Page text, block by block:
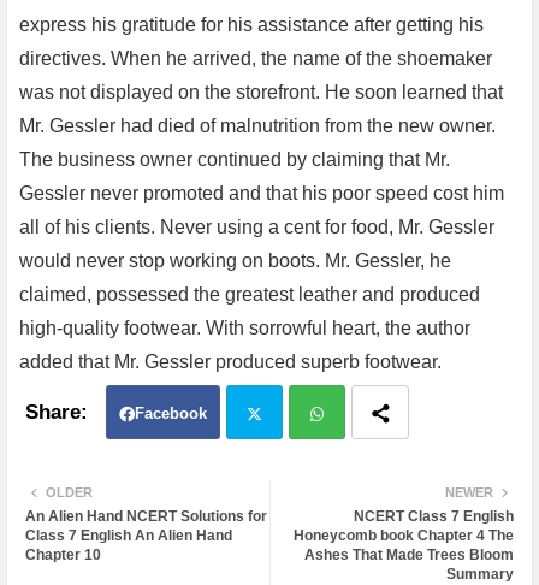
express his gratitude for his assistance after getting his
directives. When he arrived, the name of the shoemaker
was not displayed on the storefront. He soon learned that
Mr. Gessler had died of malnutrition from the new owner.
The business owner continued by claiming that Mr.
Gessler never promoted and that his poor speed cost him
all of his clients. Never using a cent for food, Mr. Gessler
would never stop working on boots. Mr. Gessler, he
claimed, possessed the greatest leather and produced
high-quality footwear. With sorrowful heart, the author
added that Mr. Gessler produced superb footwear.
Facebook
ter
NEWER
NCERT Class 7 English
Honeycomb book Chapter 4 The
Ashes That Made Trees Bloom
Summary
OLDER
An Alien Hand NCERT Solutions for
Class 7 English An Alien Hand
Chapter 10